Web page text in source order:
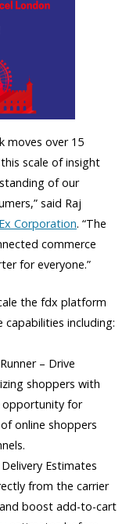
moves over 15
scale of insight
of our
said Raj
Corporation. “The
commerce
for everyone.”
the fdx platform
including:
– Drive
shoppers with
opportunity for
online shoppers
Estimates
from the carrier
boost add-to-cart